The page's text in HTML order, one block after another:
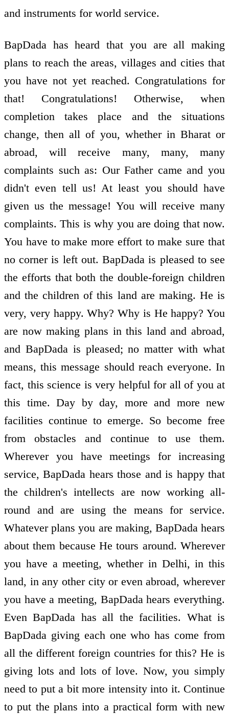
and instruments for world service.
BapDada has heard that you are all making
plans to reach the areas, villages and cities that
you have not yet reached. Congratulations for
that! Congratulations! Otherwise, when
completion takes place and the situations
change, then all of you, whether in Bharat or
abroad, will receive many, many, many
complaints such as: Our Father came and you
didn't even tell us! At least you should have
given us the message! You will receive many
complaints. This is why you are doing that now.
You have to make more effort to make sure that
no corner is left out. BapDada is pleased to see
the efforts that both the double-foreign children
and the children of this land are making. He is
very, very happy. Why? Why is He happy? You
are now making plans in this land and abroad,
and BapDada is pleased; no matter with what
means, this message should reach everyone. In
fact, this science is very helpful for all of you at
this time. Day by day, more and more new
facilities continue to emerge. So become free
from obstacles and continue to use them.
Wherever you have meetings for increasing
service, BapDada hears those and is happy that
the children's intellects are now working all-
round and are using the means for service.
Whatever plans you are making, BapDada hears
about them because He tours around. Wherever
you have a meeting, whether in Delhi, in this
land, in any other city or even abroad, wherever
you have a meeting, BapDada hears everything.
Even BapDada has all the facilities. What is
BapDada giving each one who has come from
all the different foreign countries for this? He is
giving lots and lots of love. Now, you simply
need to put a bit more intensity into it. Continue
to put the plans into a practical form with new